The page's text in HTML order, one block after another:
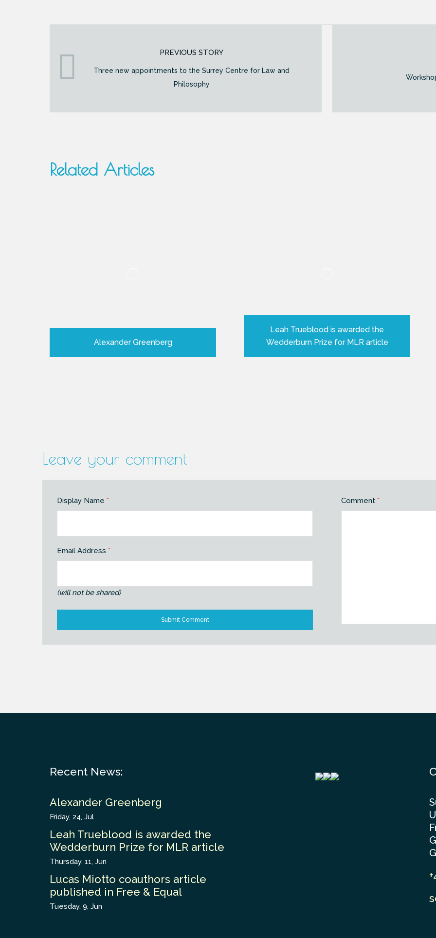
PREVIOUS STORY
Three new appointments to the Surrey Centre for Law and
Philosophy
Related Articles
Alexander Greenberg
Leah Trueblood is awarded the
Wedderburn Prize for MLR article
Leave your comment
Display Name *
Email Address *
(will not be shared)
Comment *
Recent News:
Alexander Greenberg
Friday, 24, Jul
Leah Trueblood is awarded the
Wedderburn Prize for MLR article
Thursday, 11, Jun
Lucas Miotto coauthors article
published in Free & Equal
Tuesday, 9, Jun